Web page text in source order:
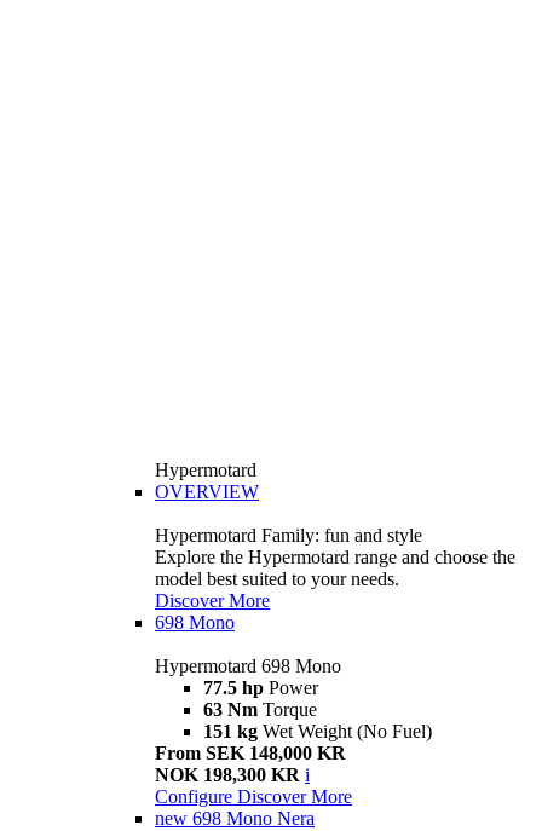
Hypermotard
OVERVIEW
Hypermotard Family: fun and style
Explore the Hypermotard range and choose the
model best suited to your needs.
Discover More
698 Mono
Hypermotard 698 Mono
77.5 hp Power
63 Nm Torque
151 kg Wet Weight (No Fuel)
From SEK 148,000 KR
NOK 198,300 KR i
Configure Discover More
new 698 Mono Nera